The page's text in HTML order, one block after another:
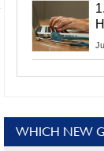
WHICH NEW